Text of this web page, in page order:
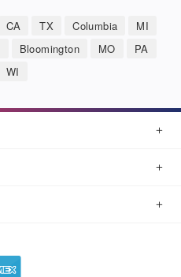
CA TX Columbia
MI
Bloomington MO
PA
WI